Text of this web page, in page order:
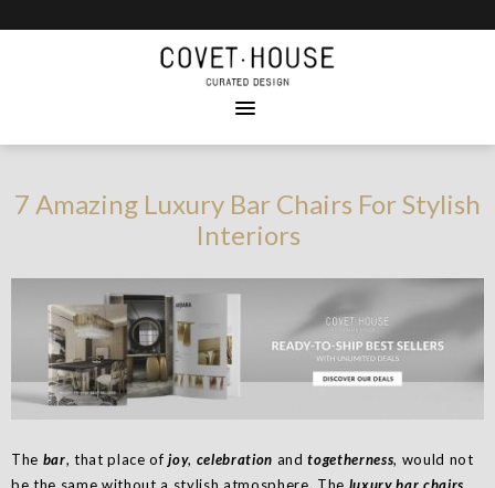
7 Amazing Luxury Bar Chairs For Stylish
Interiors
The bar, that place ofjoy, celebration andtogetherness, would not